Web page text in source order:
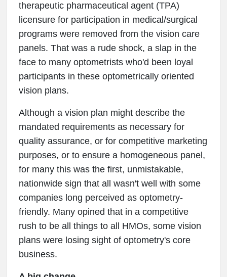
therapeutic pharmaceutical agent (TPA)
licensure for participation in medical/surgical
programs were removed from the vision care
panels. That was a rude shock, a slap in the
face to many optometrists who'd been loyal
participants in these optometrically oriented
vision plans.
Although a vision plan might describe the
mandated requirements as necessary for
quality assurance, or for competitive marketing
purposes, or to ensure a homogeneous panel,
for many this was the first, unmistakable,
nationwide sign that all wasn't well with some
companies long perceived as optometry-
friendly. Many opined that in a competitive
rush to be all things to all HMOs, some vision
plans were losing sight of optometry's core
business.